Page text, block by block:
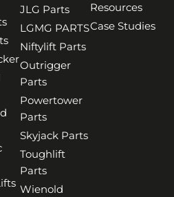
JLG Parts
LGMG PARTS
Niftylift Parts
Outrigger
Parts
Powertower
Parts
Skyjack Parts
Toughlift
Parts
Wienold
Resources
Case Studies